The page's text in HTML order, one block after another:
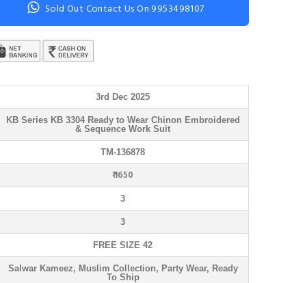
Sold Out Contact Us On 9953498107
3rd Dec 2025
KB Series KB 3304 Ready to Wear Chinon Embroidered
& Sequence Work Suit
TM-136878
₹ 1650
3
3
FREE SIZE 42
Salwar Kameez, Muslim Collection, Party Wear, Ready
To Ship